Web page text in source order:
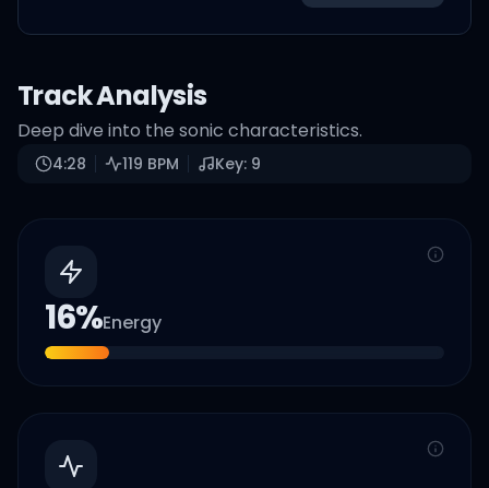
Track Analysis
Deep dive into the sonic characteristics.
4:28 119 BPM Key: 9
16%Energy